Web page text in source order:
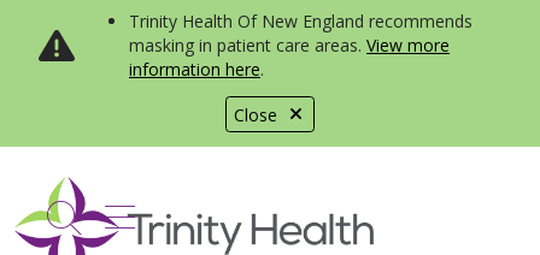
Close
Trinity Health Of New England recommends
masking in patient care areas. View more
information here.
search
show off canvas menu